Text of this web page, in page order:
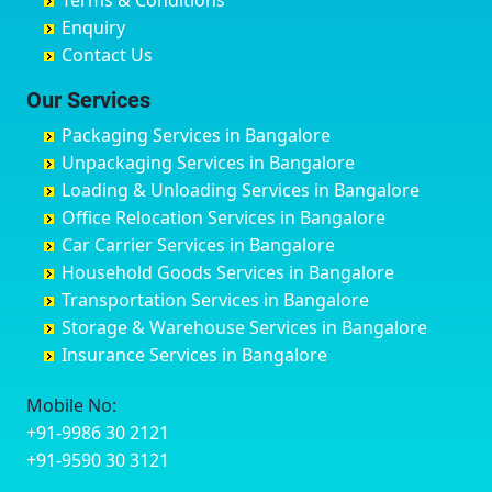
Chinchwad
Chittaurgarh
Churu
Coimbatore
Cuttack
Darbhanga
Darjiling
Datia
Dehradun
Delhi
Delhi Cantonment
Dewas
Dharmavaram
Dibrugarh
Dimapur
Bobruwada
Bommasandra
Byadagi
Byrapura
Challakere
Chamarajanagar
Channagiri
Channapatna
Channarayapatna
Chelur
Chikkaballapur
Chikkabanavara
Chikkajajur
Chikmagalur
Chikkanayakanahalli
Babusa Palya
Bagalakunte
Bagalur Main Road
Bagalur Road
Bagepalli
Baiyyappanahalli
Balagere
Ballur
Banashankari
Banashankari 2nd Stage
Banashankari 3rd Stage
Banashankari 5th Stage
Banashankari 6th Stage
Bangalore Hyderabad Highway road
Bannerghatta
Bannerghatta Jigani Road
Bareilly
Barshi
Basti
Bathinda
Belgaum
Bellary
Bettiah
Bhadravati
Bhagalpur
Bharatpur
Bharuch
Bhavnagar
Bhayander
Enquiry
Contact Us
Our Services
Packaging Services in Bangalore
Unpackaging Services in Bangalore
Loading & Unloading Services in Bangalore
Office Relocation Services in Bangalore
Car Carrier Services in Bangalore
Household Goods Services in Bangalore
Transportation Services in Bangalore
Storage & Warehouse Services in Bangalore
Insurance Services in Bangalore
Mobile No:
+91-9986 30 2121
+91-9590 30 3121